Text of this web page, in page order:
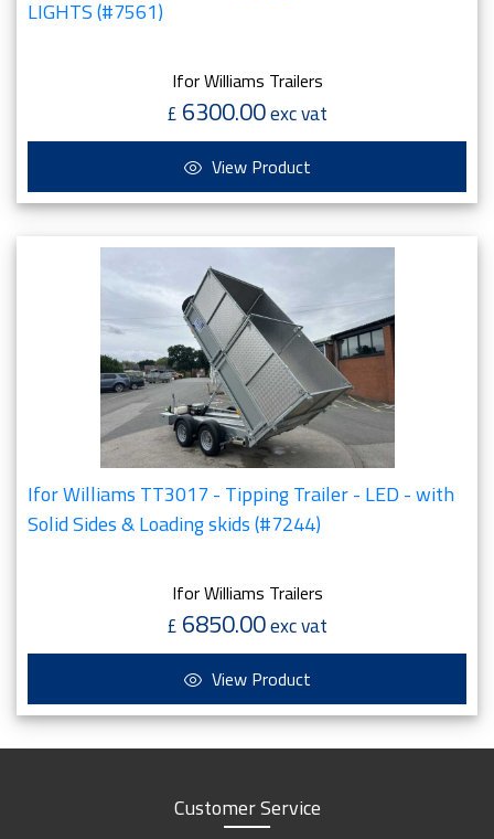
LIGHTS (#7561)
Ifor Williams Trailers
£ 6300.00exc vat
View Product
Ifor Williams TT3017 - Tipping Trailer - LED - with
Solid Sides & Loading skids (#7244)
Ifor Williams Trailers
£ 6850.00exc vat
View Product
Customer Service